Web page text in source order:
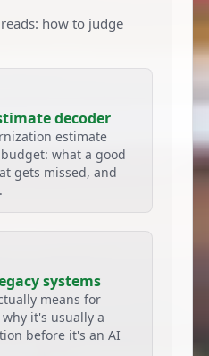
how to judge
decoder
estimate
what a good
gets missed, and
systems
means for
it's usually a
before it's an AI